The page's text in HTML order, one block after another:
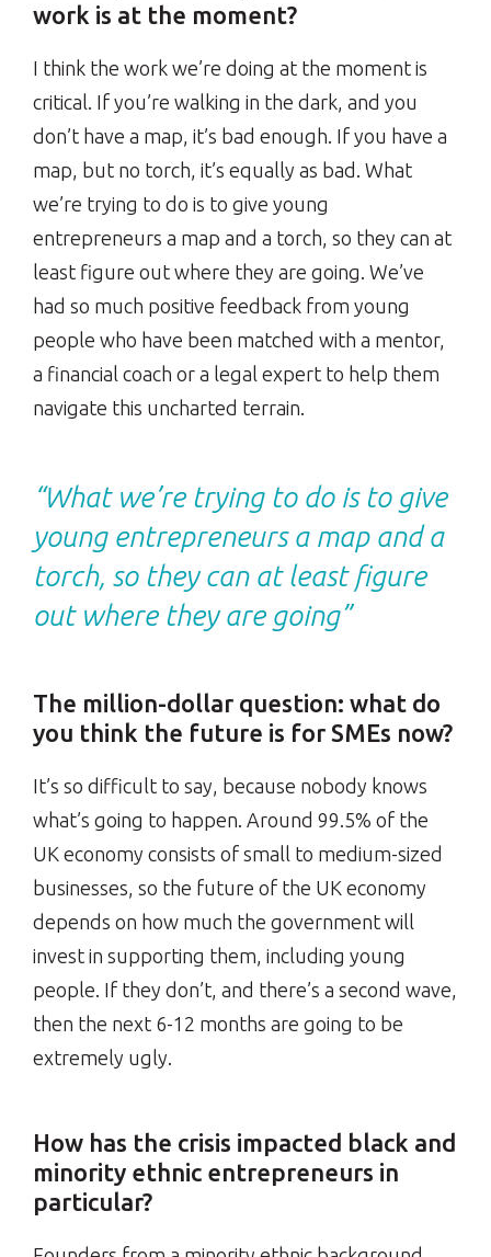
work is at the moment?
I think the work we’re doing at the moment is
critical. If you’re walking in the dark, and you
don’t have a map, it’s bad enough. If you have a
map, but no torch, it’s equally as bad. What
we’re trying to do is to give young
entrepreneurs a map and a torch, so they can at
least figure out where they are going. We’ve
had so much positive feedback from young
people who have been matched with a mentor,
a financial coach or a legal expert to help them
navigate this uncharted terrain.
“What we’re trying to do is to give
young entrepreneurs a map and a
torch, so they can at least figure
out where they are going”
The million-dollar question: what do
you think the future is for SMEs now?
It’s so difficult to say, because nobody knows
what’s going to happen. Around 99.5% of the
UK economy consists of small to medium-sized
businesses, so the future of the UK economy
depends on how much the government will
invest in supporting them, including young
people. If they don’t, and there’s a second wave,
then the next 6-12 months are going to be
extremely ugly.
How has the crisis impacted black and
minority ethnic entrepreneurs in
particular?